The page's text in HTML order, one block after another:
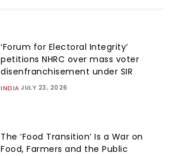
‘Forum for Electoral Integrity’
petitions NHRC over mass voter
disenfranchisement under SIR
INDIA JULY 23, 2026
The ‘Food Transition’ Is a War on
Food, Farmers and the Public